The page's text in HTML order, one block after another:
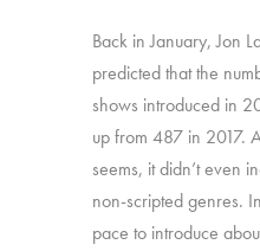
Back in January, Jon
predicted that the
shows introduced in
up from 487 in 2017.
seems, it didn’t even
non-scripted genres.
pace to introduce